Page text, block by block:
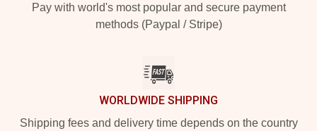
Pay with world's most popular and secure payment
methods (Paypal / Stripe)
WORLDWIDE SHIPPING
Shipping fees and delivery time depends on the country